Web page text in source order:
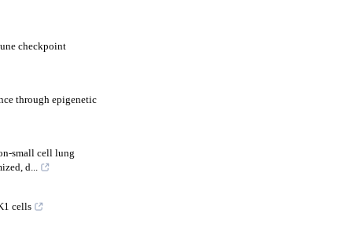
checkpoint
through epigenetic
small cell lung
d...
cells